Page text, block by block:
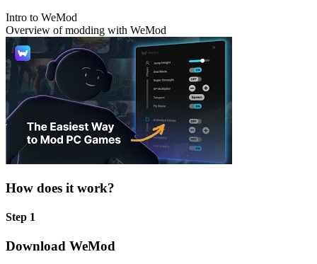
Intro to WeMod
Overview of modding with WeMod
How does it work?
Step 1
Download WeMod